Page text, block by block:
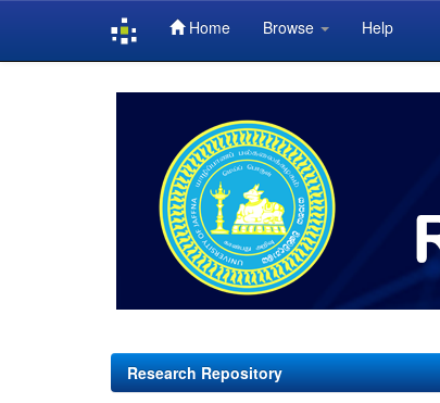
Home Browse Help
Research Repository